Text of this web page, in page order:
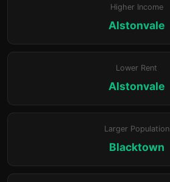
Higher Income
Alstonvale
Lower Rent
Alstonvale
Larger Population
Blacktown